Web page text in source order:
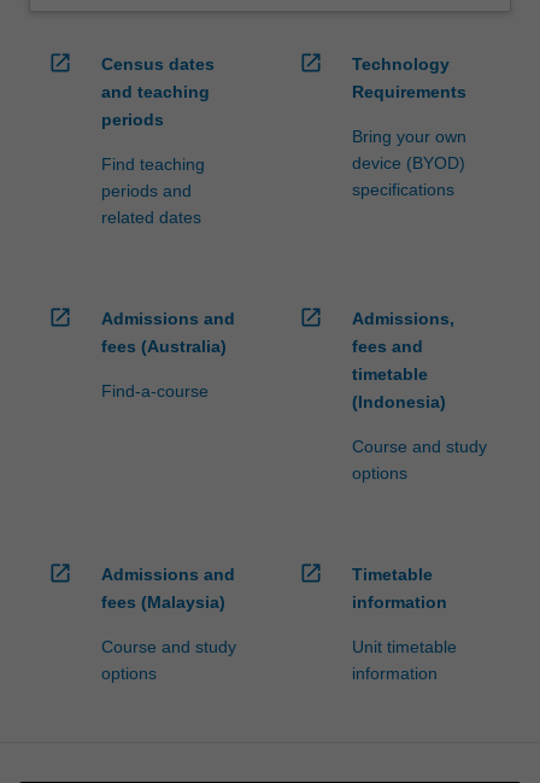
open_in_new
Census dates
and teaching
periods
Find teaching
periods and
related dates
open_in_new
Technology
Requirements
Bring your own
device (BYOD)
specifications
open_in_new
Admissions and
fees (Australia)
Find-a-course
open_in_new
Admissions,
fees and
timetable
(Indonesia)
Course and study
options
open_in_new
Admissions and
fees (Malaysia)
Course and study
options
open_in_new
Timetable
information
Unit timetable
information